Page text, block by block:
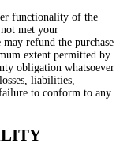
functionality of the
met your
refund the purchase
extent permitted by
obligation whatsoever
liabilities,
to conform to any